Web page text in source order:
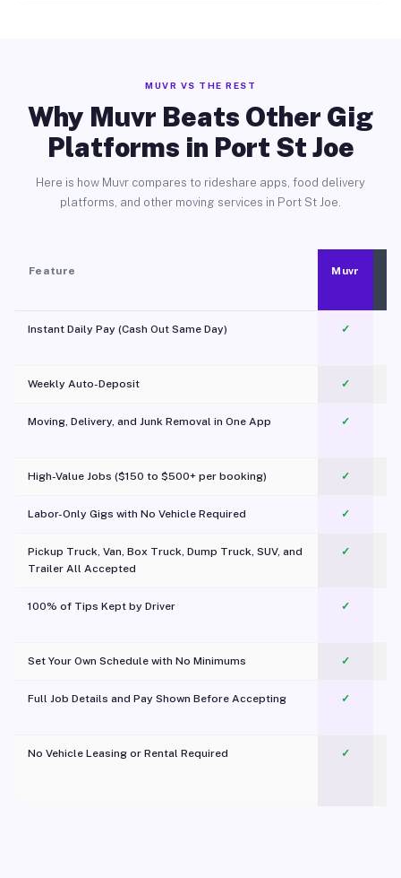
MUVR VS THE REST
Why Muvr Beats Other Gig
Platforms in Port St Joe
Here is how Muvr compares to rideshare apps, food delivery
platforms, and other moving services in Port St Joe.
Feature Muvr
Instant Daily Pay (Cash Out Same Day) ✓
Weekly Auto-Deposit ✓
Moving, Delivery, and Junk Removal in One App
✓
High-Value Jobs ($150 to $500+ per booking) ✓
Labor-Only Gigs with No Vehicle Required ✓
Pickup Truck, Van, Box Truck, Dump Truck, SUV, and
Trailer All Accepted
✓
100% of Tips Kept by Driver ✓
Set Your Own Schedule with No Minimums ✓
Full Job Details and Pay Shown Before Accepting ✓
No Vehicle Leasing or Rental Required
✓